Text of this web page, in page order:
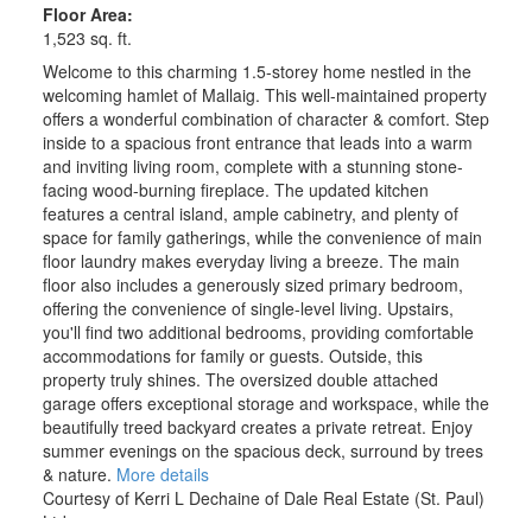
Floor Area:
1,523 sq. ft.
Welcome to this charming 1.5-storey home nestled in the
welcoming hamlet of Mallaig. This well-maintained property
offers a wonderful combination of character & comfort. Step
inside to a spacious front entrance that leads into a warm
and inviting living room, complete with a stunning stone-
facing wood-burning fireplace. The updated kitchen
features a central island, ample cabinetry, and plenty of
space for family gatherings, while the convenience of main
floor laundry makes everyday living a breeze. The main
floor also includes a generously sized primary bedroom,
offering the convenience of single-level living. Upstairs,
you'll find two additional bedrooms, providing comfortable
accommodations for family or guests. Outside, this
property truly shines. The oversized double attached
garage offers exceptional storage and workspace, while the
beautifully treed backyard creates a private retreat. Enjoy
summer evenings on the spacious deck, surround by trees
& nature. More details
Courtesy of Kerri L Dechaine of Dale Real Estate (St. Paul)